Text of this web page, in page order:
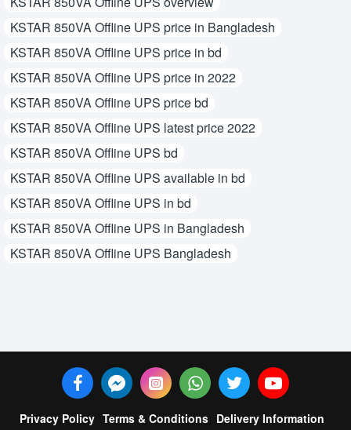
KSTAR 850VA Offline UPS price in Bangladesh
KSTAR 850VA Offline UPS price in bd
KSTAR 850VA Offline UPS price in 2022
KSTAR 850VA Offline UPS price bd
KSTAR 850VA Offline UPS latest price 2022
KSTAR 850VA Offline UPS bd
KSTAR 850VA Offline UPS available in bd
KSTAR 850VA Offline UPS in bd
KSTAR 850VA Offline UPS in Bangladesh
KSTAR 850VA Offline UPS Bangladesh
Privacy Policy Terms & Conditions Delivery Information